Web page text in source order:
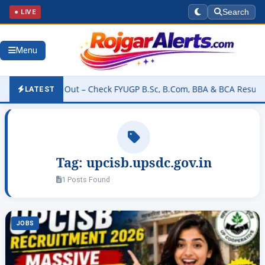
● LIVE Search
Menu
LATEST
2026 Out – Check FYUGP B.Sc, B.Com, BBA & BCA Results at
Tag: upcisb.upsdc.gov.in
1 Posts Found
JOBS